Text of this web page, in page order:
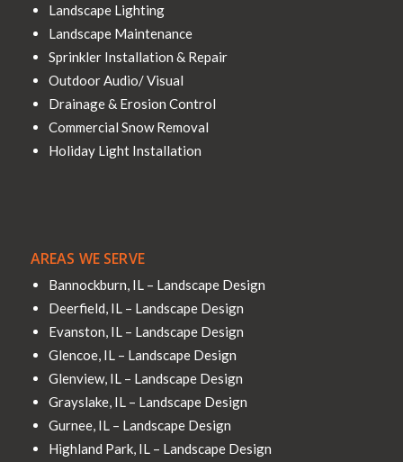
Landscape Lighting
Landscape Maintenance
Sprinkler Installation & Repair
Outdoor Audio/ Visual
Drainage & Erosion Control
Commercial Snow Removal
Holiday Light Installation
AREAS WE SERVE
Bannockburn, IL – Landscape Design
Deerfield, IL – Landscape Design
Evanston, IL – Landscape Design
Glencoe, IL – Landscape Design
Glenview, IL – Landscape Design
Grayslake, IL – Landscape Design
Gurnee, IL – Landscape Design
Highland Park, IL – Landscape Design